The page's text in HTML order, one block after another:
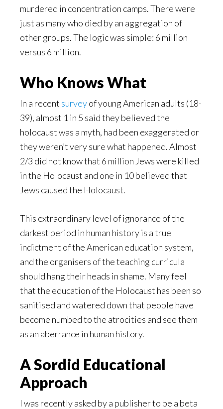
murdered in concentration camps. There were
just as many who died by an aggregation of
other groups. The logic was simple: 6 million
versus 6 million.
Who Knows What
In a recent surveyof young American adults (18-
39), almost 1 in 5 said they believed the
holocaust was a myth, had been exaggerated or
they weren’t very sure what happened. Almost
2/3 did not know that 6 million Jews were killed
in the Holocaust and one in 10 believed that
Jews caused the Holocaust.
This extraordinary level of ignorance of the
darkest period in human history is a true
indictment of the American education system,
and the organisers of the teaching curricula
should hang their heads in shame. Many feel
that the education of the Holocaust has been so
sanitised and watered down that people have
become numbed to the atrocities and see them
as an aberrance in human history.
A Sordid Educational
Approach
I was recently asked by a publisher to be a beta